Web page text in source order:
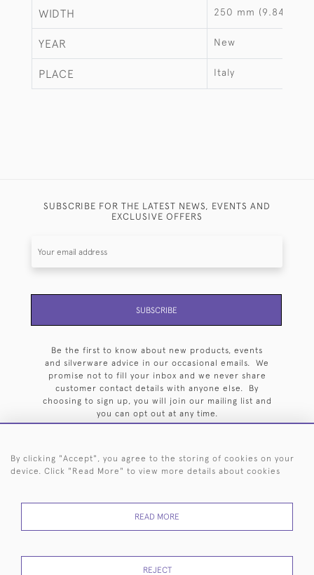
WIDTH 250 mm (9.84")
YEAR New
PLACE Italy
SUBSCRIBE FOR THE LATEST NEWS, EVENTS AND
EXCLUSIVE OFFERS
SUBSCRIBE
Be the first to know about new products, events
and silverware advice in our occasional emails. We
promise not to fill your inbox and we never share
customer contact details with anyone else. By
choosing to sign up, you will join our mailing list and
you can opt out at any time.
44 (0)20 7242 6646
PRIVACY WEBSITE TERMS OF
By clicking "Accept", you agree to the storing of cookies on your
device. Click "Read More" to view more details about cookies
READ MORE
REJECT